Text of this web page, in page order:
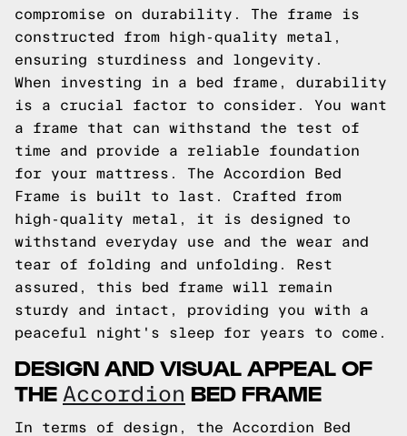
compromise on durability. The frame is
constructed from high-quality metal,
ensuring sturdiness and longevity.
When investing in a bed frame, durability
is a crucial factor to consider. You want
a frame that can withstand the test of
time and provide a reliable foundation
for your mattress. The Accordion Bed
Frame is built to last. Crafted from
high-quality metal, it is designed to
withstand everyday use and the wear and
tear of folding and unfolding. Rest
assured, this bed frame will remain
sturdy and intact, providing you with a
peaceful night's sleep for years to come.
DESIGN AND VISUAL APPEAL OF
THE Accordion BED FRAME
In terms of design, the Accordion Bed